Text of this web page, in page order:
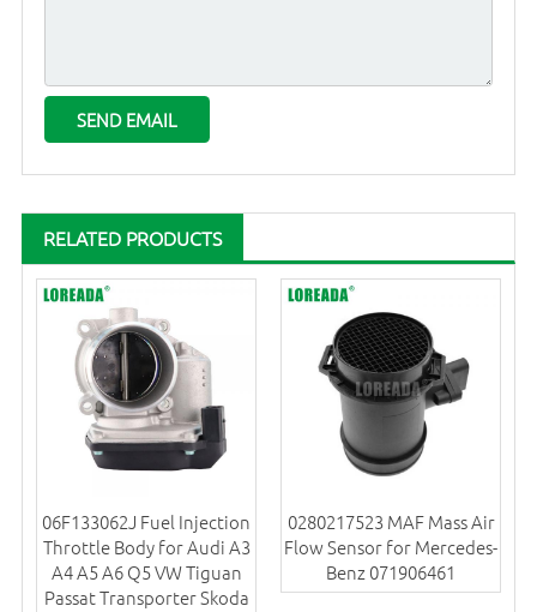
RELATED PRODUCTS
06F133062J Fuel Injection
Throttle Body for Audi A3
A4 A5 A6 Q5 VW Tiguan
Passat Transporter Skoda
0280217523 MAF Mass Air
Flow Sensor for Mercedes-
Benz 071906461